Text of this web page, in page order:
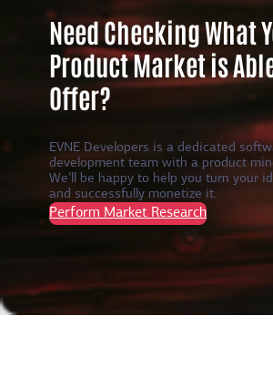
Need Checking What
Product Market is
Offer?
EVNE Developers is a dedicated
development team with a product
We’ll be happy to help you turn your
and successfully monetize it.
Perform Market Research